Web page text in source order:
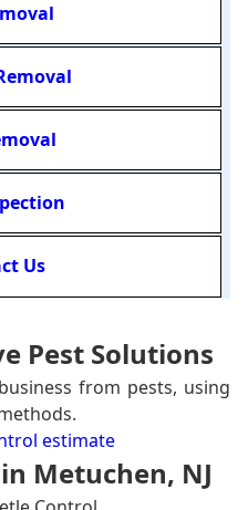
Us
Pest Solutions
from pests, using
estimate
Metuchen, NJ